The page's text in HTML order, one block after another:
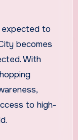
expected to
becomes
With
to high-